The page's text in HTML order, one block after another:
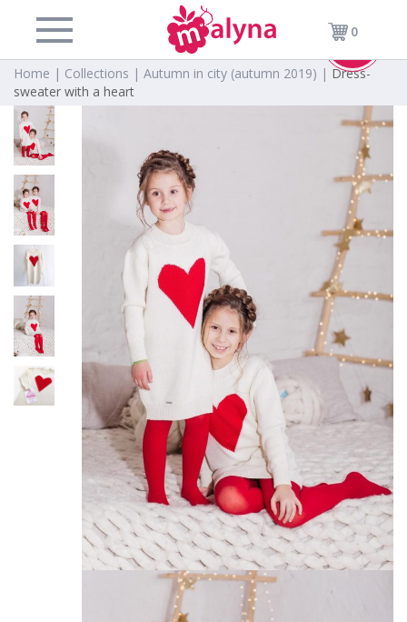
0
Home | Collections | Autumn in city (autumn 2019) | Dress-
sweater with a heart
-50%